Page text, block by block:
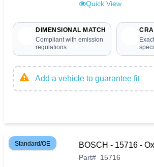
Quick View
DIMENSIONAL MATCH
Compliant with emission
regulations
Add a vehicle to guarantee fit
Standard/OE BOSCH - 15716 -
Part# 15716